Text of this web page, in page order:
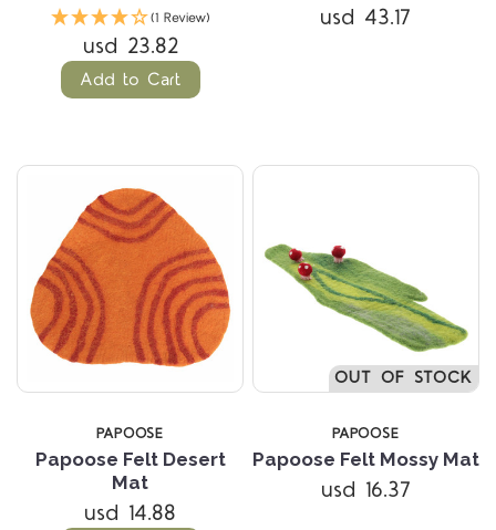
(1 Review)
usd 23.82
Add to Cart
usd 43.17
PAPOOSE
Papoose Felt Desert
Mat
usd 14.88
OUT OF STOCK
PAPOOSE
Papoose Felt Mossy Mat
usd 16.37